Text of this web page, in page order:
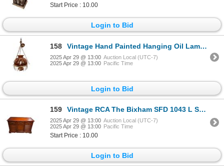
Start Price : 10.00
Login to Bid
158 Vintage Hand Painted Hanging Oil Lamp Style Light Fixture
2025 Apr 29 @ 13:00 Auction Local (UTC-7)
2025 Apr 29 @ 13:00 Pacific Time
Login to Bid
159 Vintage RCA The Bixham SFD 1043 L Sound System
2025 Apr 29 @ 13:00 Auction Local (UTC-7)
2025 Apr 29 @ 13:00 Pacific Time
Start Price : 10.00
Login to Bid